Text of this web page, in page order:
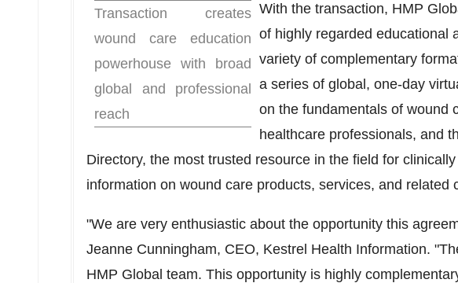
Transaction creates
wound care education
powerhouse with broad
global and professional
reach
With the transaction, HMP
of highly regarded educational
variety of complementary
a series of global, one-day
on the fundamentals of wound
healthcare professionals, and
Directory, the most trusted resource in the field for
information on wound care products, services, and related
"We are very enthusiastic about the opportunity this
Jeanne Cunningham, CEO, Kestrel Health Information.
HMP Global team. This opportunity is highly